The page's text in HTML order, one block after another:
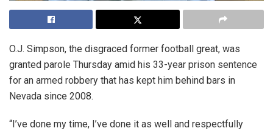
O.J. Simpson, the disgraced former football great, was
granted parole Thursday amid his 33-year prison sentence
for an armed robbery that has kept him behind bars in
Nevada since 2008.
“I’ve done my time, I’ve done it as well and respectfully